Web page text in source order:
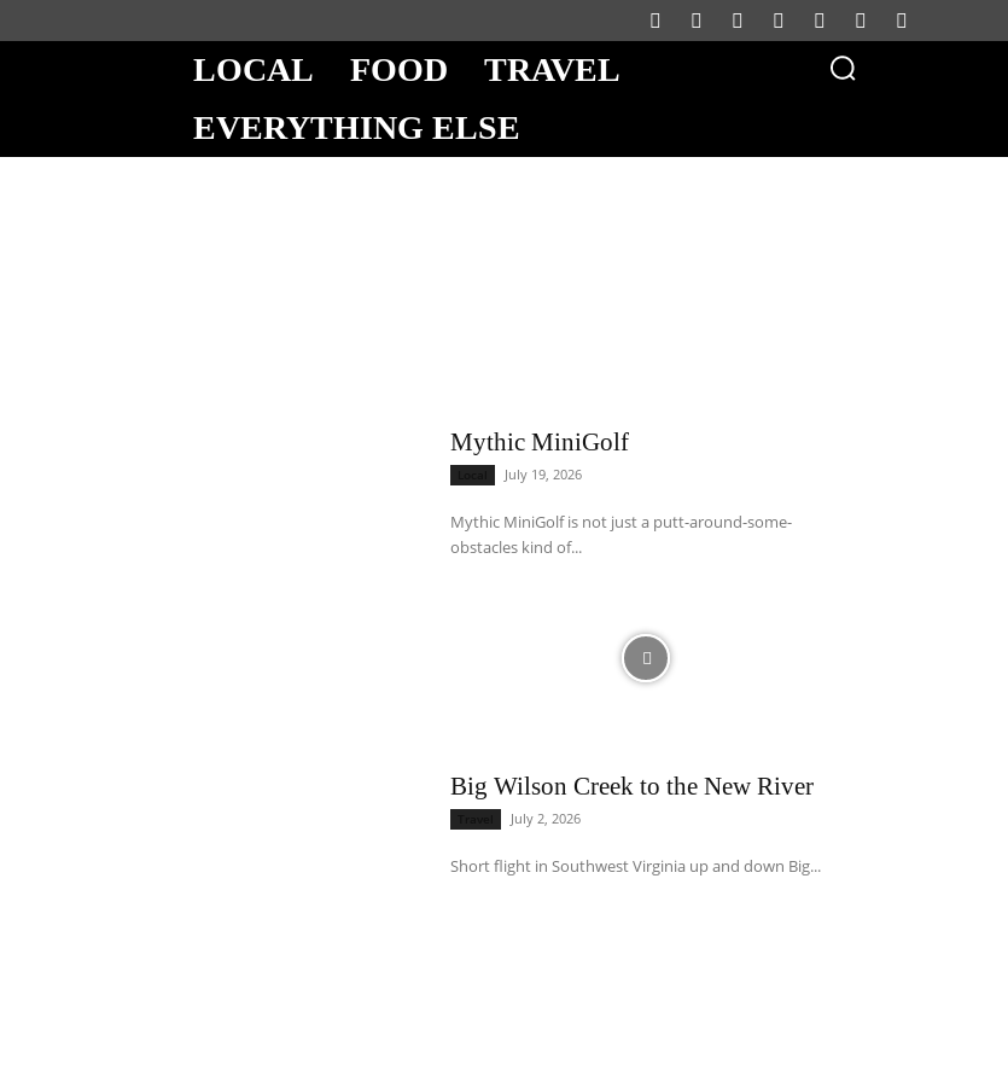
LOCAL FOOD
TRAVEL
EVERYTHING ELSE
Mythic MiniGolf
July 19, 2026
Mythic MiniGolf is not just a putt-around-some-
obstacles kind of...
Big Wilson Creek to the New River
July 2, 2026
Short flight in Southwest Virginia up and down Big...